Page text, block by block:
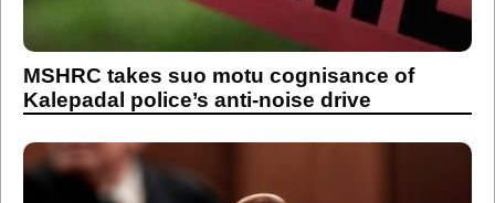
MSHRC takes suo motu cognisance of
Kalepadal police’s anti-noise drive